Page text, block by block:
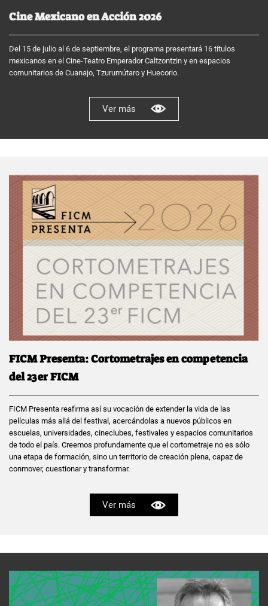
Cine Mexicano en Acción 2026
Del 15 de julio al 6 de septiembre, el programa presentará 16 títulos
mexicanos en el Cine-Teatro Emperador Caltzontzin y en espacios
comunitarios de Cuanajo, Tzurumútaro y Huecorio.
Ver más
FICM Presenta: Cortometrajes en competencia
del 23er FICM
FICM Presenta reafirma así su vocación de extender la vida de las
películas más allá del festival, acercándolas a nuevos públicos en
escuelas, universidades, cineclubes, festivales y espacios comunitarios
de todo el país. Creemos profundamente que el cortometraje no es sólo
una etapa de formación, sino un territorio de creación plena, capaz de
conmover, cuestionar y transformar.
Ver más